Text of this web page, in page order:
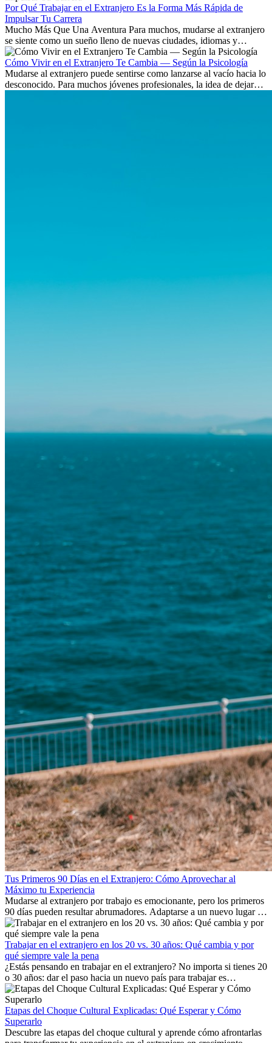
Por Qué Trabajar en el Extranjero Es la Forma Más Rápida de
Impulsar Tu Carrera
Mucho Más Que Una Aventura Para muchos, mudarse al extranjero
se siente como un sueño lleno de nuevas ciudades, idiomas y
culturas. Pero más allá de la...
Cómo Vivir en el Extranjero Te Cambia — Según la Psicología
Mudarse al extranjero puede sentirse como lanzarse al vacío hacia lo
desconocido. Para muchos jóvenes profesionales, la idea de dejar
Tus Primeros 90 Días en el Extranjero: Cómo Aprovechar al
Máximo tu Experiencia
Mudarse al extranjero por trabajo es emocionante, pero los primeros
90 días pueden resultar abrumadores. Adaptarse a un nuevo lugar de
trabajo, construir una vida social, comprender la cultura local y lidiar
con la nostalgia son parte del proceso. Esta guía para expatriados te
mostrará cómo aprovechar al máximo tus primeros meses en el
extranjero, asegurando tanto éxito profesional como crecimiento
personal.
Trabajar en el extranjero en los 20 vs. 30 años: Qué cambia y por
qué siempre vale la pena
¿Estás pensando en trabajar en el extranjero? No importa si tienes 20
o 30 años: dar el paso hacia un nuevo país para trabajar es
emocionante y, a veces, desafiante. Muchas personas se preguntan si
la edad marca la diferencia. La verdad es que la experiencia
internacional siempre vale la pena. Puede impulsar tu carrera,
fomentar tu crecimiento personal y ofrecerte valiosas perspectivas
culturales que transforman tu vida.
Etapas del Choque Cultural Explicadas: Qué Esperar y Cómo
Superarlo
Descubre las etapas del choque cultural y aprende cómo afrontarlas